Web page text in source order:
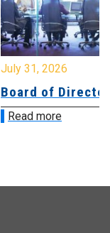
July 31, 2026
Board of
Read more